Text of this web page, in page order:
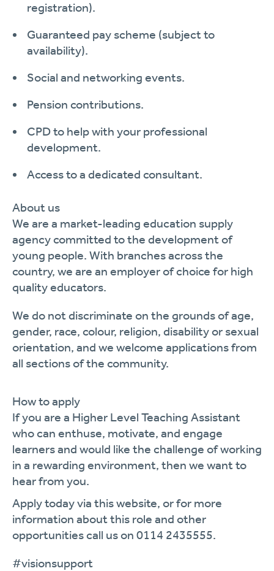
registration).
Guaranteed pay scheme (subject to
availability).
Social and networking events.
Pension contributions.
CPD to help with your professional
development.
Access to a dedicated consultant.
About us
We are a market-leading education supply
agency committed to the development of
young people. With branches across the
country, we are an employer of choice for high
quality educators.
We do not discriminate on the grounds of age,
gender, race, colour, religion, disabilityor sexual
orientation, and we welcome applications from
all sections of the community.
How to apply
If you are a Higher Level Teaching Assistant
who can enthuse, motivate, and engage
learners and would like the challenge of working
in a rewarding environment, then we want to
hear from you.
Apply today via this website, or for more
information about this role and other
opportunities call us on 0114 2435555.
#visionsupport